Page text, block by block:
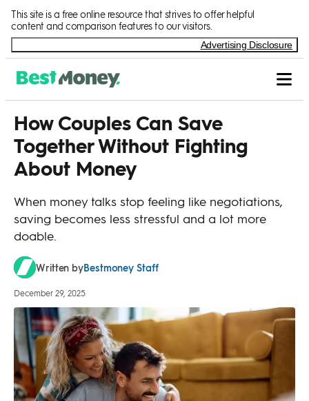
This site is a free online resource that strives to offer helpful
content and comparison features to our visitors.
Advertising Disclosure
How Couples Can Save
Together Without Fighting
About Money
When money talks stop feeling like negotiations,
saving becomes less stressful and a lot more
doable.
Written byBestmoney Staff
December 29, 2025